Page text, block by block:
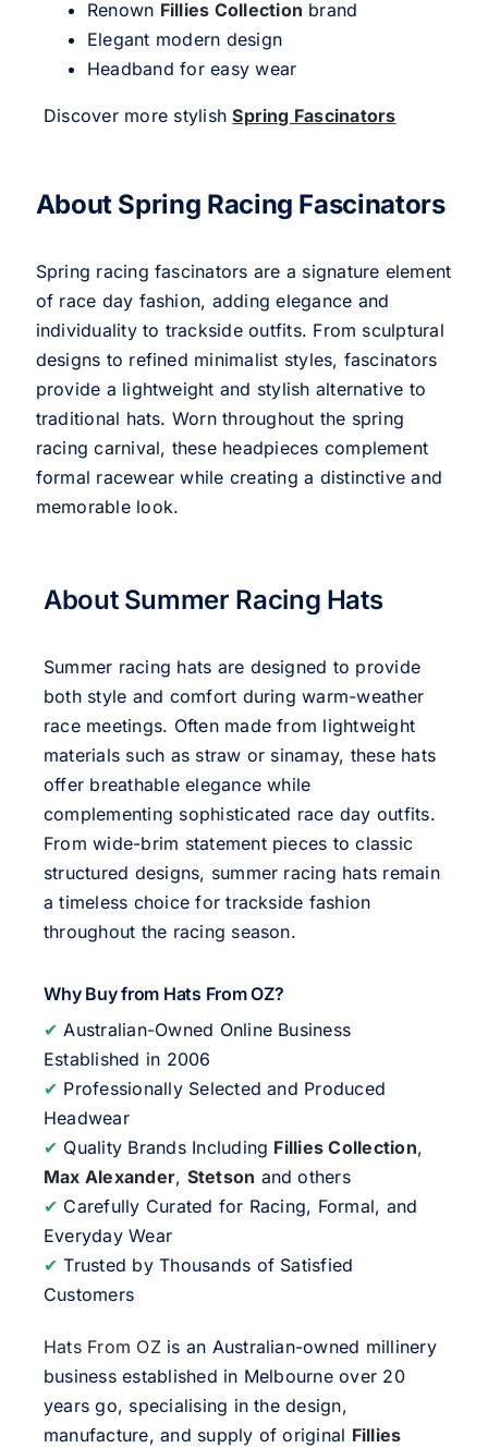
Renown Fillies Collection brand
Elegant modern design
Headband for easy wear
Discover more stylishSpring Fascinators
About Spring Racing Fascinators
Spring racing fascinators are a signature element
of race day fashion, adding elegance and
individuality to trackside outfits. From sculptural
designs to refined minimalist styles, fascinators
provide a lightweight and stylish alternative to
traditional hats. Worn throughout the spring
racing carnival, these headpieces complement
formal racewear while creating a distinctive and
memorable look.
About Summer Racing Hats
Summer racing hats are designed to provide
both style and comfort during warm-weather
race meetings. Often made from lightweight
materials such as straw or sinamay, these hats
offer breathable elegance while
complementing sophisticated race day outfits.
From wide-brim statement pieces to classic
structured designs, summer racing hats remain
a timeless choice for trackside fashion
throughout the racing season.
Why Buy from Hats From OZ?
✔ Australian-Owned Online Business
Established in 2006
✔ Professionally Selected and Produced
Headwear
✔ Quality Brands Including Fillies Collection,
Max Alexander, Stetson and others
✔ Carefully Curated for Racing, Formal, and
Everyday Wear
✔ Trusted by Thousands of Satisfied
Customers
Hats From OZis an Australian-owned millinery
business established in Melbourne over 20
years go, specialising in the design,
manufacture, and supply of original Fillies